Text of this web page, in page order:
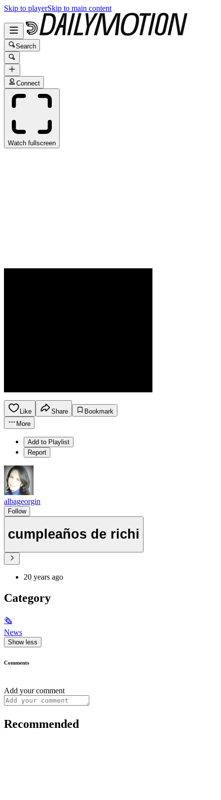
Skip to playerSkip to main content
Search
Connect
Watch fullscreen
Like Share
Bookmark
More
Add to Playlist
Report
albageorgin
Follow
cumpleaños de richi
20 years ago
Category
🗞
News
Show less
Comments
Add your comment
Recommended